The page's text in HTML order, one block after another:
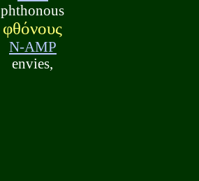
phthonous
φθόνους
N-AMP
envies,